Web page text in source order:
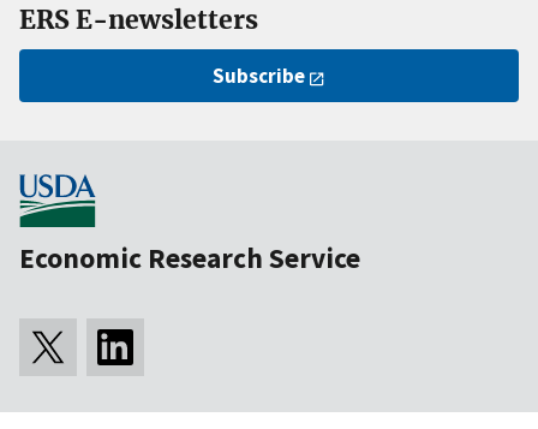
ERS E-newsletters
Subscribe
Economic Research Service